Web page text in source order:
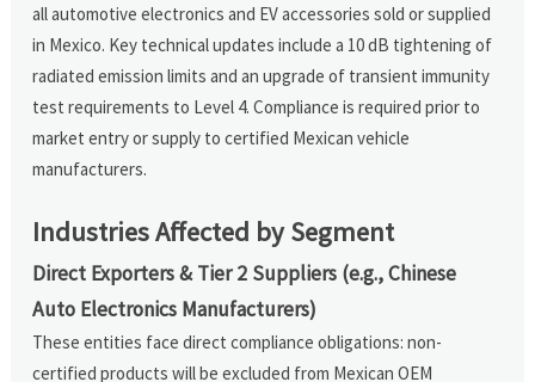
all automotive electronics and EV accessories sold or supplied
in Mexico. Key technical updates include a 10 dB tightening of
radiated emission limits and an upgrade of transient immunity
test requirements to Level 4. Compliance is required prior to
market entry or supply to certified Mexican vehicle
manufacturers.
Industries Affected by Segment
Direct Exporters & Tier 2 Suppliers (e.g., Chinese
Auto Electronics Manufacturers)
These entities face direct compliance obligations: non-
certified products will be excluded from Mexican OEM